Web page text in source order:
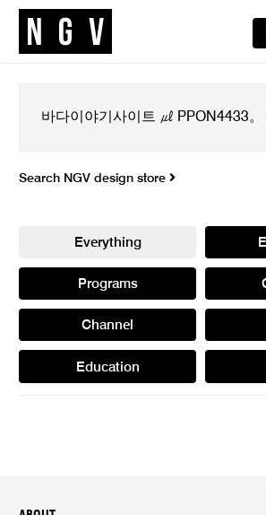
Search NGV design store
Everything
Programs
Channel
Education